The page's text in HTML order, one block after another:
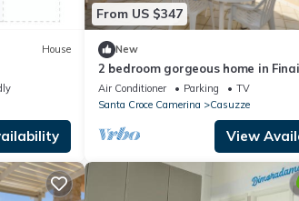
House
From US $347
New
2 bedroom gorgeous home in
Santa Croce C
Air Conditioner Parking
TV
Santa Croce Camerina
Casuzze
View